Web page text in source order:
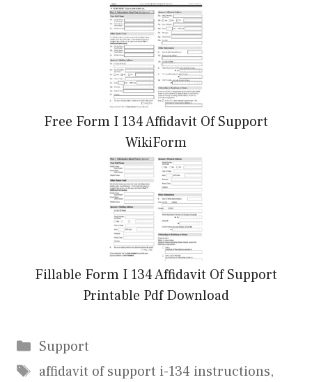
Free Form I 134 Affidavit Of Support
WikiForm
Fillable Form I 134 Affidavit Of Support
Printable Pdf Download
Categories
Support
Tags
affidavit of support i-134 instructions,